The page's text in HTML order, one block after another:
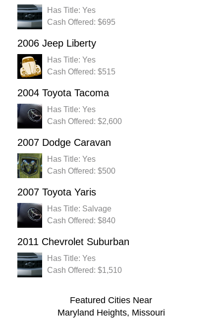
Has Title: Yes
Cash Offered: $695
2006 Jeep Liberty
Has Title: Yes
Cash Offered: $515
2004 Toyota Tacoma
Has Title: Yes
Cash Offered: $2,600
2007 Dodge Caravan
Has Title: Yes
Cash Offered: $500
2007 Toyota Yaris
Has Title: Salvage
Cash Offered: $840
2011 Chevrolet Suburban
Has Title: Yes
Cash Offered: $1,510
Featured Cities Near
Maryland Heights, Missouri